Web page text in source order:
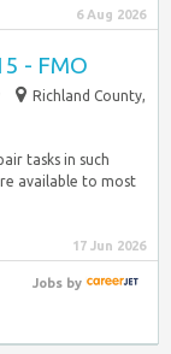
6 Aug 2026
- FMO
Richland County,
tasks in such
available to most
17 Jun 2026
Jobsby